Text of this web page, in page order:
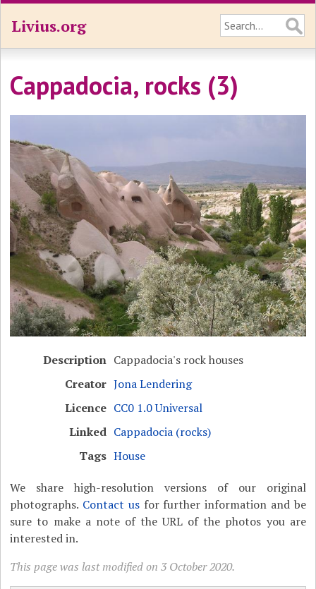
Livius.org
Cappadocia, rocks (3)
Description Cappadocia's rock houses
Creator Jona Lendering
Licence CC0 1.0 Universal
Linked Cappadocia (rocks)
Tags House
We share high-resolution versions of our original
photographs. Contact usfor further information and be
sure to make a note of the URL of the photos you are
interested in.
This page was last modified on 3 October 2020.